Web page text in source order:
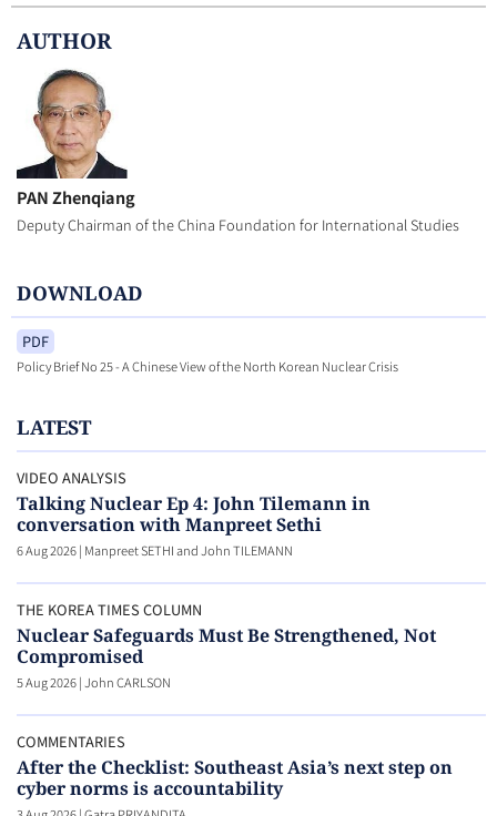
AUTHOR
PAN Zhenqiang
Deputy Chairman of the China Foundation for International Studies
DOWNLOAD
PDF
Policy Brief No 25 - A Chinese View of the North Korean Nuclear Crisis
LATEST
VIDEO ANALYSIS
Talking Nuclear Ep 4: John Tilemann in
conversation with Manpreet Sethi
6 Aug 2026| Manpreet SETHI and John TILEMANN
THE KOREA TIMES COLUMN
Nuclear Safeguards Must Be Strengthened, Not
Compromised
5 Aug 2026|John CARLSON
COMMENTARIES
After the Checklist: Southeast Asia’s next step on
cyber norms is accountability